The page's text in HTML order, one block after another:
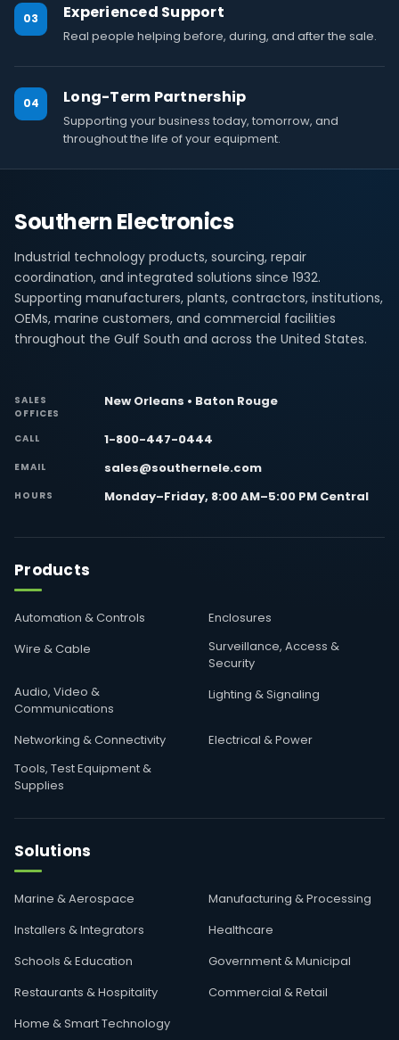
03 Experienced Support
Real people helping before, during, and after the sale.
04 Long-Term Partnership
Supporting your business today, tomorrow, and
throughout the life of your equipment.
Southern Electronics
Industrial technology products, sourcing, repair
coordination, and integrated solutions since 1932.
Supporting manufacturers, plants, contractors, institutions,
OEMs, marine customers, and commercial facilities
throughout the Gulf South and across the United States.
SALES
OFFICES
New Orleans • Baton Rouge
CALL 1-800-447-0444
EMAIL sales@southernele.com
HOURS Monday–Friday, 8:00 AM–5:00 PM Central
Products
Automation & Controls
Enclosures
Wire & Cable
Surveillance, Access &
Security
Audio, Video &
Communications
Lighting & Signaling
Networking & Connectivity
Electrical & Power
Tools, Test Equipment &
Supplies
Solutions
Marine & Aerospace
Manufacturing & Processing
Installers & Integrators
Healthcare
Schools & Education
Government & Municipal
Restaurants & Hospitality
Commercial & Retail
Home & Smart Technology